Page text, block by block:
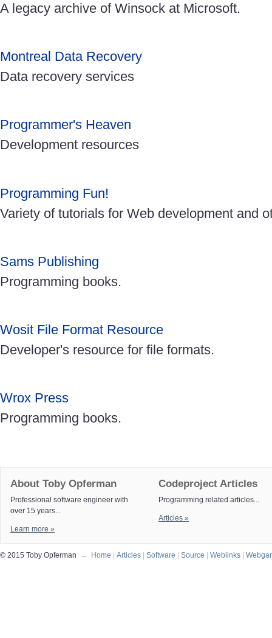
A legacy archive of Winsock at Microsoft.
Montreal Data Recovery
Data recovery services
Programmer's Heaven
Development resources
Programming Fun!
Variety of tutorials for Web development and
Sams Publishing
Programming books.
Wosit File Format Resource
Developer's resource for file formats.
Wrox Press
Programming books.
About Toby Opferman
Professional software engineer with
over 15 years...
Learn more »
Codeproject Articles
Programming related articles...
Articles »
© 2015 Toby Opferman → Home Articles Software Source Weblinks